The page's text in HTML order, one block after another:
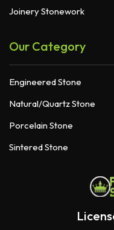
Joinery Stonework
Our Category
Engineered Stone
Natural/Quartz Stone
Porcelain Stone
Sintered Stone